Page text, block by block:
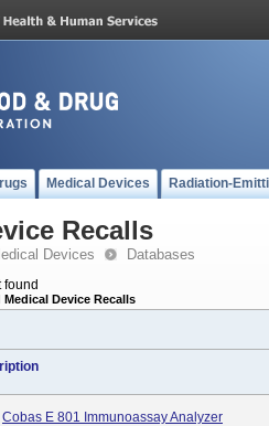
Medical Devices Radiation-
Recalls
Devices Databases
found
Medical Device Recalls
Cobas E 801 Immunoassay Analyzer